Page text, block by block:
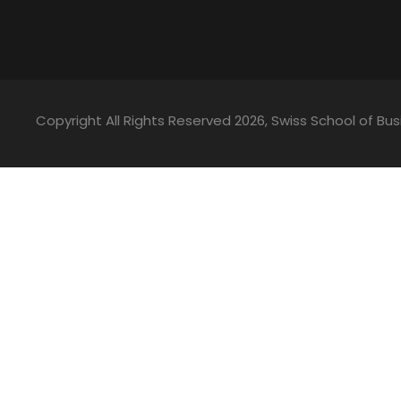
Copyright All Rights Reserved 2026, Swiss School of